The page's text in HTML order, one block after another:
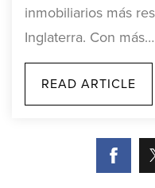
inmobiliarios más
Inglaterra. Con más…
READ ARTICLE